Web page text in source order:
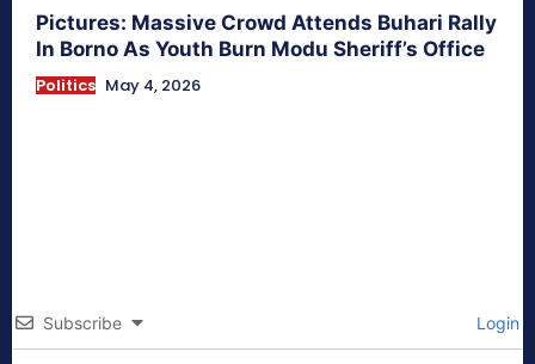
Pictures: Massive Crowd Attends Buhari Rally
In Borno As Youth Burn Modu Sheriff’s Office
Politics May 4, 2026
Subscribe Login